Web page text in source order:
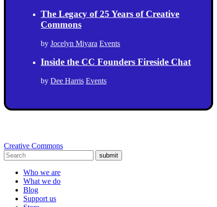
The Legacy of 25 Years of Creative
Commons
by Jocelyn Miyara Events
Inside the CC Founders Fireside Chat
by Dee Harris Events
Creative Commons
submit
Who we are
What we do
Blog
Support us